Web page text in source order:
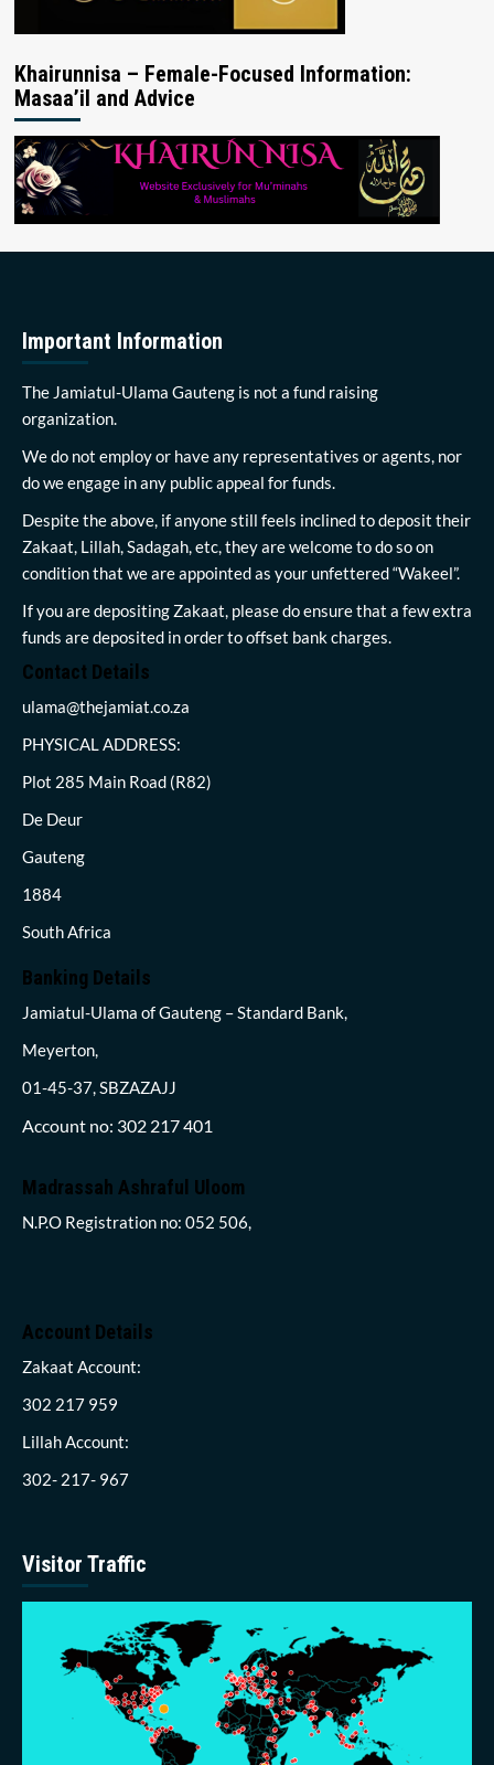
Khairunnisa – Female-Focused Information:
Masaa’il and Advice
Important Information
The Jamiatul-Ulama Gauteng is not a fund raising
organization.
We do not employ or have any representatives or agents, nor
do we engage in any public appeal for funds.
Despite the above, if anyone still feels inclined to deposit their
Zakaat, Lillah, Sadagah, etc, they are welcome to do so on
condition that we are appointed as your unfettered “Wakeel”.
If you are depositing Zakaat, please do ensure that a few extra
funds are deposited in order to offset bank charges.
Contact Details
ulama@thejamiat.co.za
PHYSICAL ADDRESS:
Plot 285 Main Road (R82)
De Deur
Gauteng
1884
South Africa
Banking Details
Jamiatul-Ulama of Gauteng – Standard Bank,
Meyerton,
01-45-37, SBZAZAJJ
Account no: 302 217 401
Madrassah Ashraful Uloom
N.P.O Registration no: 052 506,
Account Details
Zakaat Account:
302 217 959
Lillah Account:
302- 217- 967
Visitor Traffic